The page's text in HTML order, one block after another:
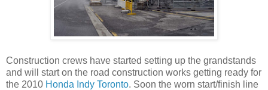
Construction crews have started setting up the grandstands
and will start on the road construction works getting ready for
the 2010 Honda Indy Toronto. Soon the worn start/finish line